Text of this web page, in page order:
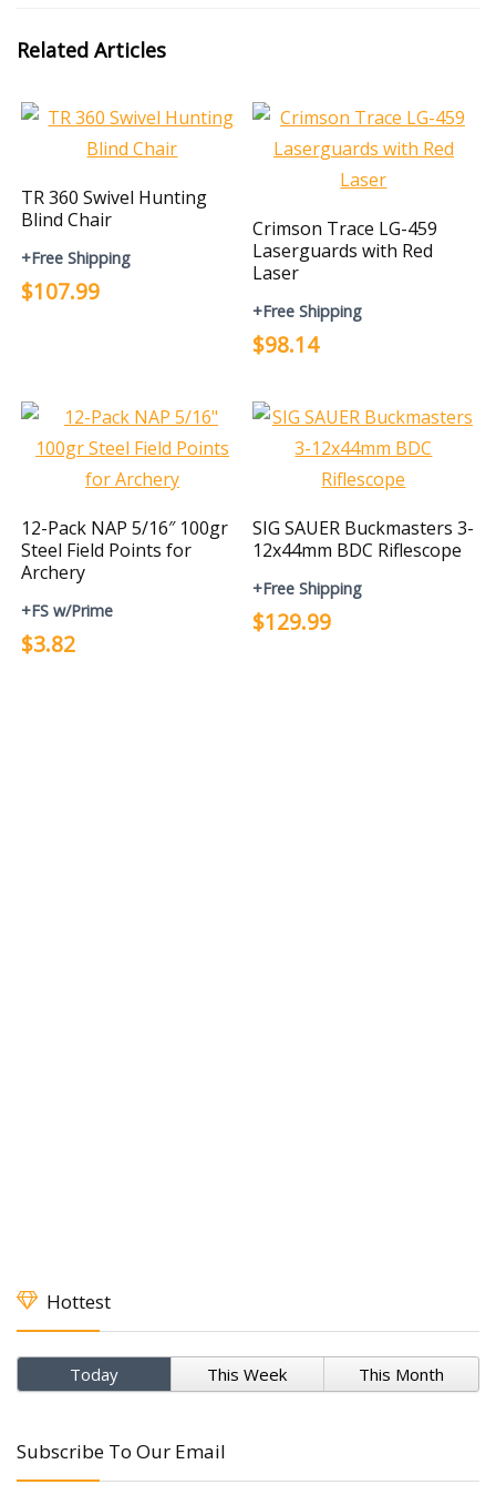
Related Articles
TR 360 Swivel Hunting
Blind Chair
+Free Shipping
$107.99
Crimson Trace LG-459
Laserguards with Red
Laser
+Free Shipping
$98.14
12-Pack NAP 5/16″ 100gr
Steel Field Points for
Archery
+FS w/Prime
$3.82
SIG SAUER Buckmasters 3-
12x44mm BDC Riflescope
+Free Shipping
$129.99
Hottest
Today This Week This Month
Subscribe To Our Email